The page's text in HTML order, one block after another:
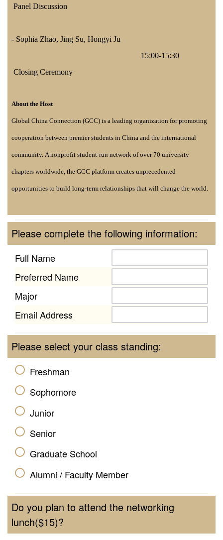
Panel Discussion
- Sophia Zhao, Jing Su, Hongyi Ju
15:00-15:30
Closing Ceremony
About the Host
Global China Connection (GCC) is a leading organization for promoting
cooperation between premier students in China and the international
community. A nonprofit student-run network of over 70 university
chapters worldwide, the GCC platform creates unprecedented
opportunities to build long-term relationships that will change the world.
Please complete the following information:
Full Name
Preferred Name
Major
Email Address
Please select your class standing:
Freshman
Sophomore
Junior
Senior
Graduate School
Alumni / Faculty Member
Do you plan to attend the networking
lunch($15)?